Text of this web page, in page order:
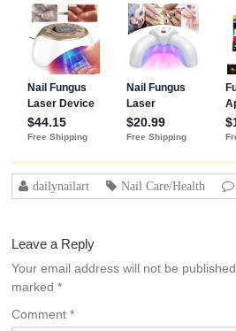
Nails Gift for
Women
dailynailart Nail Care/Health
Leave a Reply
Your email address will not be published.
marked*
Comment*